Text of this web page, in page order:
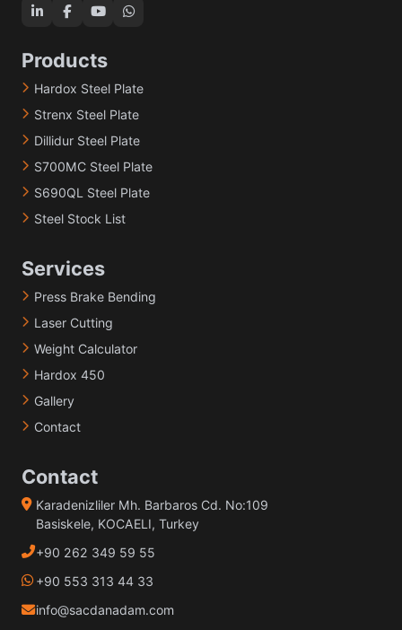
Products
Hardox Steel Plate
Strenx Steel Plate
Dillidur Steel Plate
S700MC Steel Plate
S690QL Steel Plate
Steel Stock List
Services
Press Brake Bending
Laser Cutting
Weight Calculator
Hardox 450
Gallery
Contact
Contact
Karadenizliler Mh. Barbaros Cd. No:109
Basiskele, KOCAELI, Turkey
+90 262 349 59 55
+90 553 313 44 33
info@sacdanadam.com